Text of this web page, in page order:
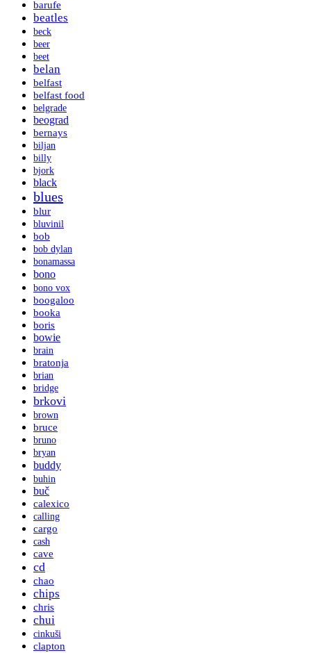
barufe
beatles
beck
beer
beet
belan
belfast
belfast food
belgrade
beograd
bernays
biljan
billy
bjork
black
blues
blur
bluvinil
bob
bob dylan
bonamassa
bono
bono vox
boogaloo
booka
boris
bowie
brain
bratonja
brian
bridge
brkovi
brown
bruce
bruno
bryan
buddy
buhin
buč
calexico
calling
cargo
cash
cave
cd
chao
chips
chris
chui
cinkuši
clapton